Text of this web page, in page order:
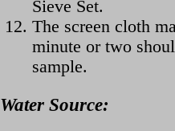
Sieve Set.
The screen cloth
minute or two
sample.
Water Source: